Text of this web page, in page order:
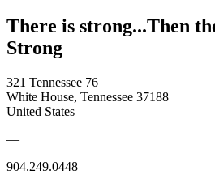
There is strong...Then
Strong
321 Tennessee 76
White House, Tennessee 37188
United States
—
904.249.0448